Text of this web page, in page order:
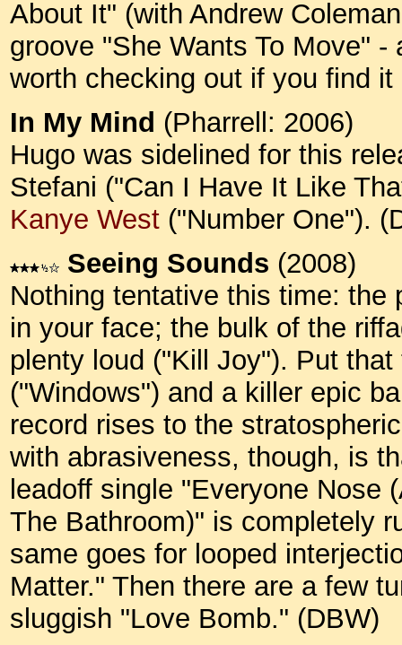
About It" (with Andrew
groove "She Wants To Move"
worth checking out if you find it
In My Mind (Pharrell: 2006)
Hugo was sidelined for this
Stefani ("Can I Have It Like
Kanye West ("Number One").
Seeing Sounds (2008)
Nothing tentative this time: the
in your face; the bulk of the
plenty loud ("Kill Joy"). Put
("Windows") and a killer epic
record rises to the
with abrasiveness, though, is
leadoff single "Everyone Nose
The Bathroom)" is completely
same goes for looped
Matter." Then there are a few
sluggish "Love Bomb." (DBW)